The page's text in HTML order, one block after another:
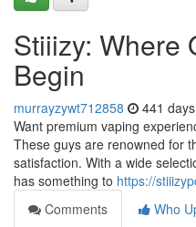
Stiiizy: Where
Begin
murrayzywt712858 441
Want premium vaping
These guys are renowned for
satisfaction. With a wide
has something to https://
Comments
Who